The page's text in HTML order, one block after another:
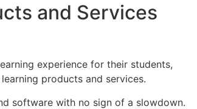
and Services
experience for their students,
products and services.
software with no sign of a slowdown.